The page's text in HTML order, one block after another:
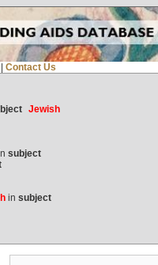
Contact Us
Jewish
subject
in subject